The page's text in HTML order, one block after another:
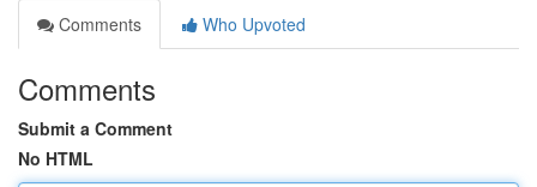
Comments
Who Upvoted
Comments
Submit a Comment
No HTML